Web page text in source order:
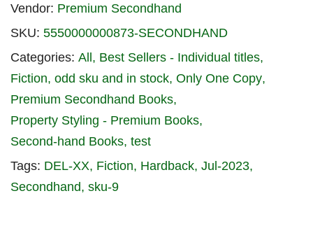
Vendor: Premium Secondhand
SKU: 5550000000873-SECONDHAND
Categories: All Best Sellers - Individual titles
Fiction odd sku and in stock Only One Copy
Premium Secondhand Books
Property Styling - Premium Books
Second-hand Books test
Tags: DEL-XX Fiction Hardback Jul-2023
Secondhand sku-9